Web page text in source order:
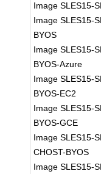
Image SLES15-
Image SLES15-
BYOS
Image SLES15-
BYOS-Azure
Image SLES15-
BYOS-EC2
Image SLES15-
BYOS-GCE
Image SLES15-
CHOST-BYOS
Image SLES15-